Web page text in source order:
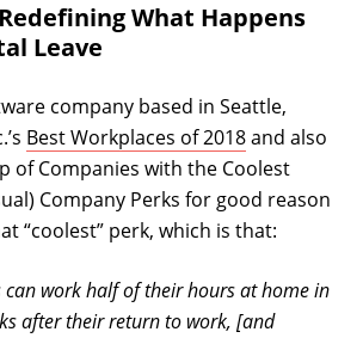
What Happens
Leave
company based in Seattle,
Best Workplaces of 2018and also
of Companies with the Coolest
Company Perks for good reason
“coolest” perk, which is that:
can work half of their hours at home in
after their return to work, [and